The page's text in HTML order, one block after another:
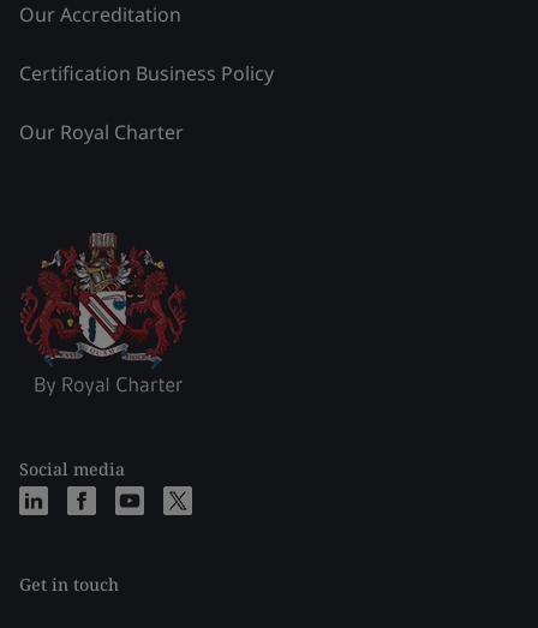
Our Accreditation
Certification Business Policy
Our Royal Charter
Social media
Get in touch